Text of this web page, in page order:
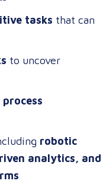
tasks that can
to uncover
process
robotic
analytics, and